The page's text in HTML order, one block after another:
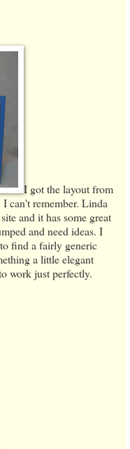
I got the layout from
I can't remember. Linda
and it has some great
and need ideas. I
find a fairly generic
a little elegant
work just perfectly.